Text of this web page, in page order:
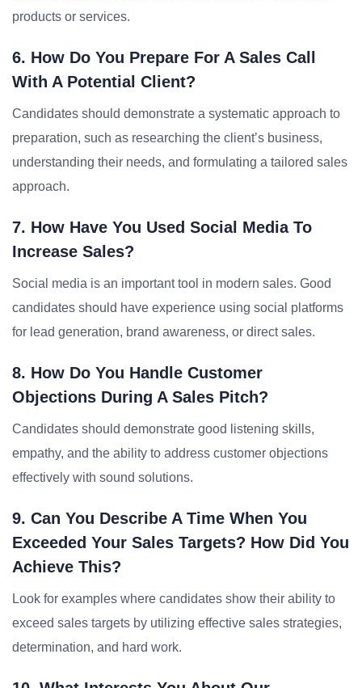
products or services.
6. How Do You Prepare For A Sales Call
With A Potential Client?
Candidates should demonstrate a systematic approach to
preparation, such as researching the client’s business,
understanding their needs, and formulating a tailored sales
approach.
7. How Have You Used Social Media To
Increase Sales?
Social media is an important tool in modern sales. Good
candidates should have experience using social platforms
for lead generation, brand awareness, or direct sales.
8. How Do You Handle Customer
Objections During A Sales Pitch?
Candidates should demonstrate good listening skills,
empathy, and the ability to address customer objections
effectively with sound solutions.
9. Can You Describe A Time When You
Exceeded Your Sales Targets? How Did You
Achieve This?
Look for examples where candidates show their ability to
exceed sales targets by utilizing effective sales strategies,
determination, and hard work.